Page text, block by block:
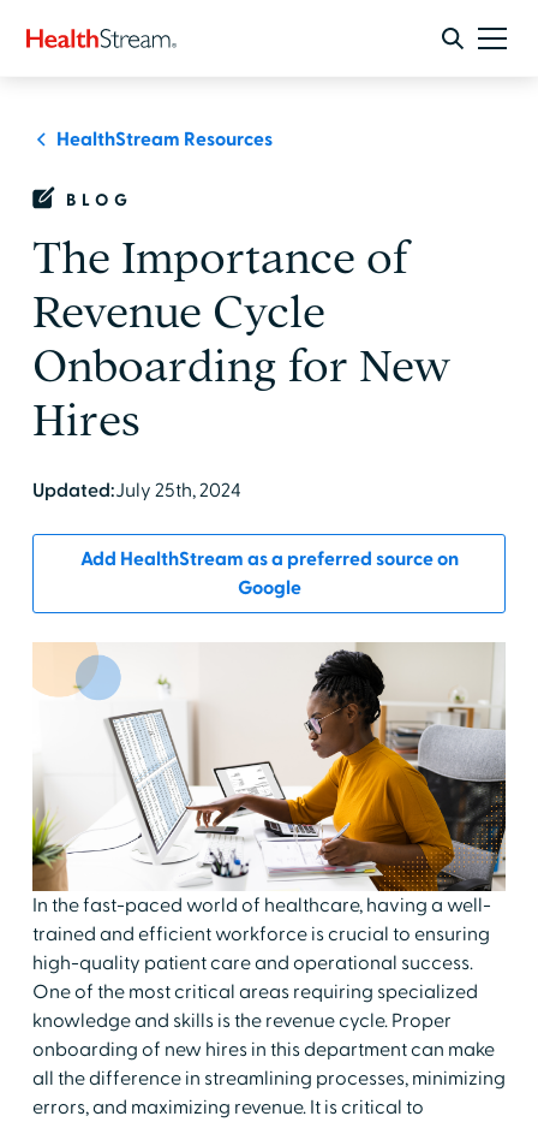
HealthStream Resources
BLOG
The Importance of
Revenue Cycle
Onboarding for New
Hires
Updated:July 25th, 2024
Add HealthStream as a preferred source on
Google
In the fast-paced world of healthcare, having a well-
trained and efficient workforce is crucial to ensuring
high-quality patient care and operational success.
One of the most critical areas requiring specialized
knowledge and skills is the revenue cycle. Proper
onboarding of new hires in this department can make
all the difference in streamlining processes, minimizing
errors, and maximizing revenue. It is critical to